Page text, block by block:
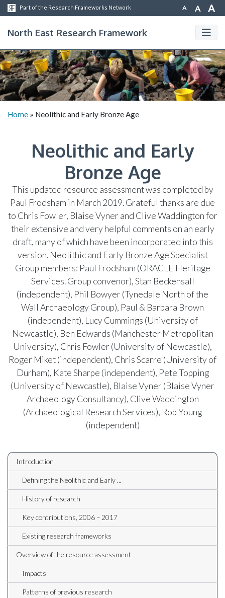
Part of the Research Frameworks Network A A A
North East Research Framework
Home » Neolithic and Early Bronze Age
Neolithic and Early
Bronze Age
This updated resource assessment was completed by
Paul Frodsham in March 2019. Grateful thanks are due
to Chris Fowler, Blaise Vyner and Clive Waddington for
their extensive and very helpful comments on an early
draft, many of which have been incorporated into this
version. Neolithic and Early Bronze Age Specialist
Group members: Paul Frodsham (ORACLE Heritage
Services. Group convenor), Stan Beckensall
(independent), Phil Bowyer (Tynedale North of the
Wall Archaeology Group), Paul & Barbara Brown
(independent), Lucy Cummings (University of
Newcastle), Ben Edwards (Manchester Metropolitan
University), Chris Fowler (University of Newcastle),
Roger Miket (independent), Chris Scarre (University of
Durham), Kate Sharpe (independent), Pete Topping
(University of Newcastle), Blaise Vyner (Blaise Vyner
Archaeology Consultancy), Clive Waddington
(Archaeological Research Services), Rob Young
(independent)
Introduction
Defining the Neolithic and Early ...
History of research
Key contributions, 2006 – 2017
Existing research frameworks
Overview of the resource assessment
Impacts
Patterns of previous research